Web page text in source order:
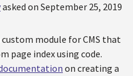
asked on September 25, 2019
module for CMS that
page index using code.
on creating a